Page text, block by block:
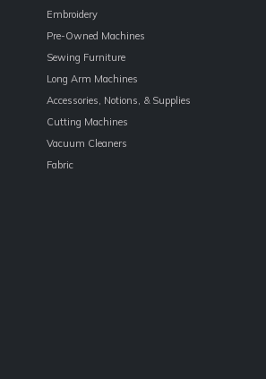
Embroidery
Pre-Owned Machines
Sewing Furniture
Long Arm Machines
Accessories, Notions, & Supplies
Cutting Machines
Vacuum Cleaners
Fabric